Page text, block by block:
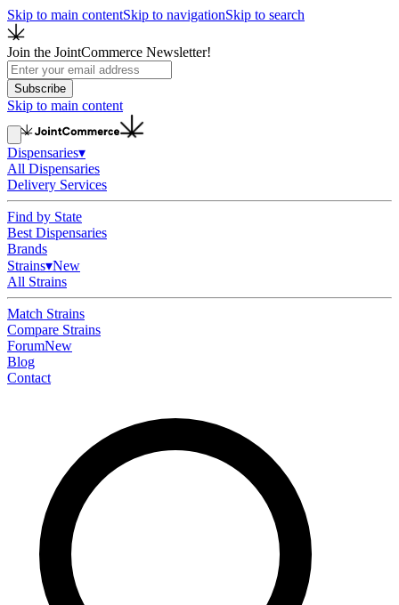
Skip to main contentSkip to navigationSkip to search
Join the JointCommerce Newsletter!
Subscribe
Skip to main content
Dispensaries▾
All Dispensaries
Delivery Services
Find by State
Best Dispensaries
Brands
Strains▾New
All Strains
Match Strains
Compare Strains
ForumNew
Blog
Contact